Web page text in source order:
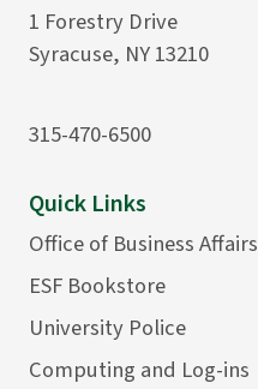
1 Forestry Drive
Syracuse, NY 13210
315-470-6500
Quick Links
Office of Business Affairs
ESF Bookstore
University Police
Computing and Log-ins